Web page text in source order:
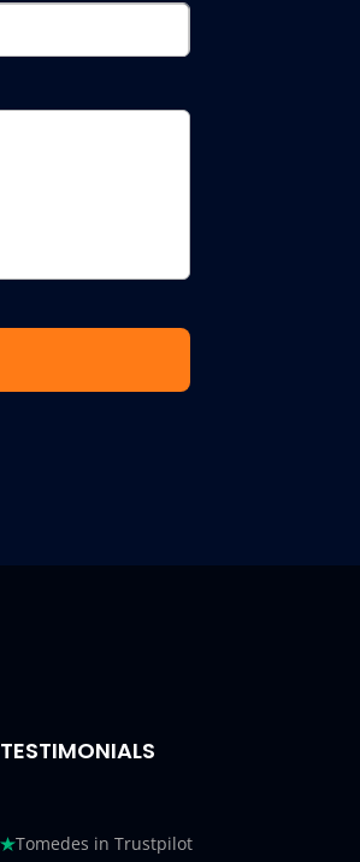
TESTIMONIALS
Tomedes in Trustpilot